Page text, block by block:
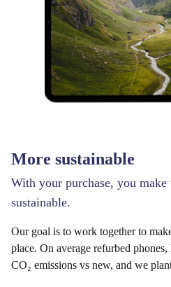
More sustainable
With your purchase, you
sustainable.
Our goal is to work together to
place. On average refurbed
CO₂ emissions vs new, and we